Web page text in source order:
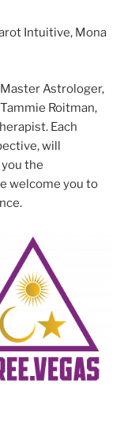
Intuitive, Mona
Astrologer,
Roitman,
Each
will
the
welcome you to